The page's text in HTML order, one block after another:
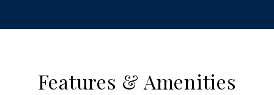
Features & Amenities